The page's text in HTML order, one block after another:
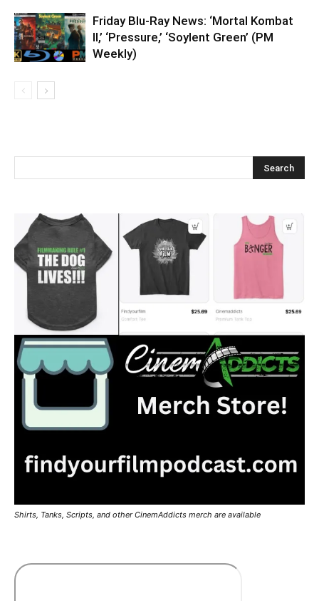
Friday Blu-Ray News: ‘Mortal Kombat
II,’ ‘Pressure,’ ‘Soylent Green’ (PM
Weekly)
Shirts, Tanks, Scripts, and other CinemAddicts merch are available